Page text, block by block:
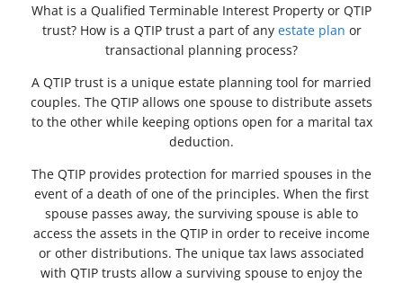
What is a Qualified Terminable Interest Property or QTIP
trust? How is a QTIP trust a part of any estate plan or
transactional planning process?
A QTIP trust is a unique estate planning tool for married
couples. The QTIP allows one spouse to distribute assets
to the other while keeping options open for a marital tax
deduction.
The QTIP provides protection for married spouses in the
event of a death of one of the principles. When the first
spouse passes away, the surviving spouse is able to
access the assets in the QTIP in order to receive income
or other distributions. The unique tax laws associated
with QTIP trusts allow a surviving spouse to enjoy the